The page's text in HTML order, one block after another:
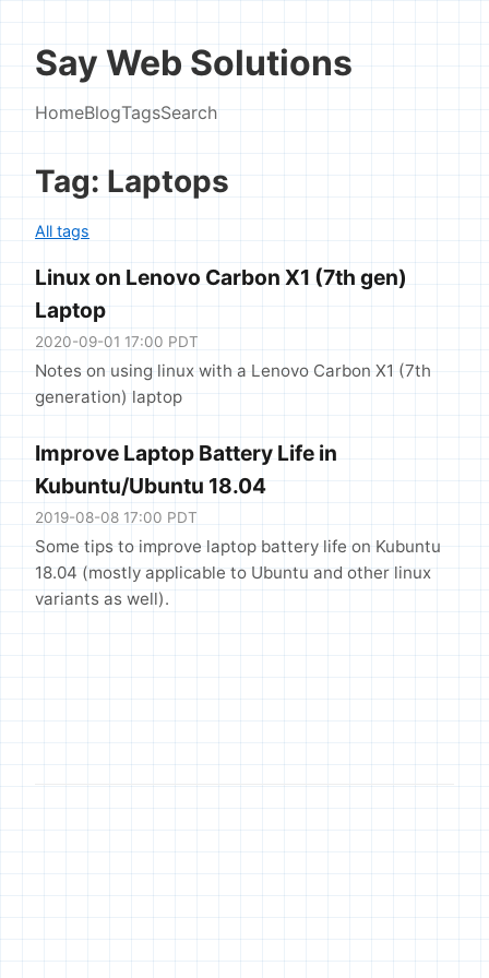
Say Web Solutions
HomeBlogTagsSearch
Tag: Laptops
All tags
Linux on Lenovo Carbon X1 (7th gen)
Laptop
2020-09-01 17:00 PDT
Notes on using linux with a Lenovo Carbon X1 (7th
generation) laptop
Improve Laptop Battery Life in
Kubuntu/Ubuntu 18.04
2019-08-08 17:00 PDT
Some tips to improve laptop battery life on Kubuntu
18.04 (mostly applicable to Ubuntu and other linux
variants as well).